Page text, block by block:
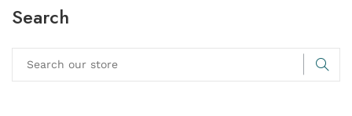
Search